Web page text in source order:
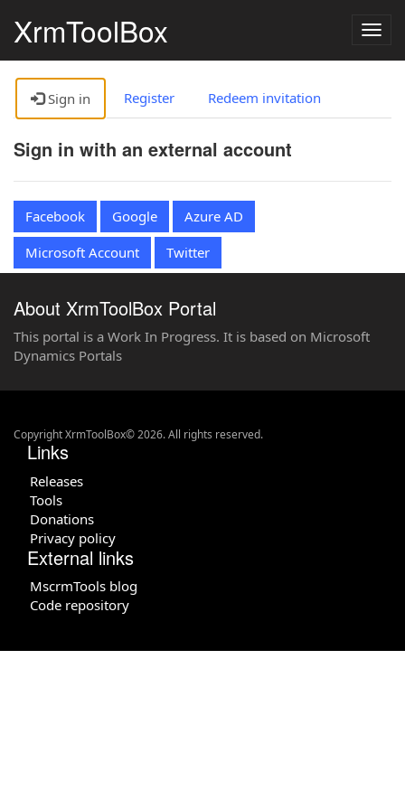
XrmToolBox
Sign in Register Redeem invitation
Sign in with an external account
Facebook Google
Azure AD
Microsoft Account
Twitter
About XrmToolBox Portal
This portal is a Work In Progress. It is based on Microsoft
Dynamics Portals
Copyright XrmToolBox© 2026. All rights reserved.
Links
Releases
Tools
Donations
Privacy policy
External links
MscrmTools blog
Code repository